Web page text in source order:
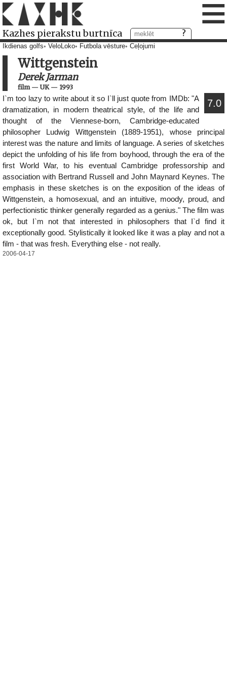
Kazhes pierakstu burtnīca ≡
Ikdienas golfs VeloLoko Futbola vēsture Ceļojumi
Wittgenstein
Derek Jarman
film— UK— 1993
7.0
I`m too lazy to write about it so I`ll just quote from IMDb: "A
dramatization, in modern theatrical style, of the life and
thought of the Viennese-born, Cambridge-educated
philosopher Ludwig Wittgenstein (1889-1951), whose principal
interest was the nature and limits of language. A series of sketches
depict the unfolding of his life from boyhood, through the era of the
first World War, to his eventual Cambridge professorship and
association with Bertrand Russell and John Maynard Keynes. The
emphasis in these sketches is on the exposition of the ideas of
Wittgenstein, a homosexual, and an intuitive, moody, proud, and
perfectionistic thinker generally regarded as a genius." The film was
ok, but I`m not that interested in philosophers that I`d find it
exceptionally good. Stylistically it looked like it was a play and not a
film - that was fresh. Everything else - not really.
2006-04-17